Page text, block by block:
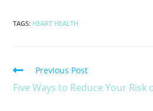
TAGS: HEART HEALTH
Previous Post
Five Ways to Reduce Your Risk